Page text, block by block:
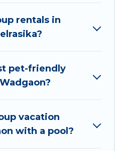
you a memorable trip
price per night for
starts at
of large group rentals
for a large family or a
many holiday
rentals in
pet-friendly
vacation
with a pool?